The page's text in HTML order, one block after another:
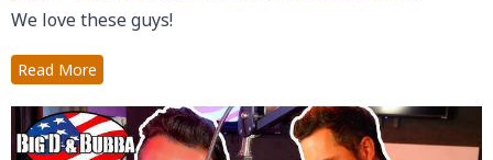
We love these guys!
Read More